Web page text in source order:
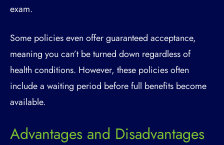
exam.
Some policies even offer guaranteed acceptance,
meaning you can’t be turned down regardless of
health conditions. However, these policies often
include a waiting period before full benefits become
available.
Advantages and Disadvantages